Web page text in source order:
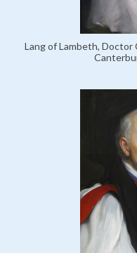
Lang of Lambeth, Doctor